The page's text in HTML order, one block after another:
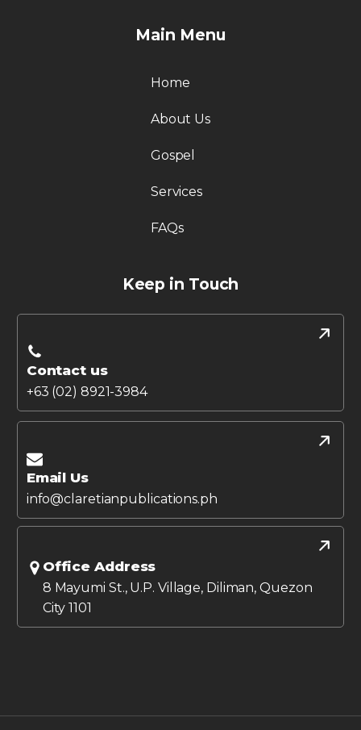
Main Menu
Home
About Us
Gospel
Services
FAQs
Keep in Touch
Contact us
+63 (02) 8921-3984
Email Us
info@claretianpublications.ph
Office Address
8 Mayumi St., U.P. Village, Diliman, Quezon
City 1101